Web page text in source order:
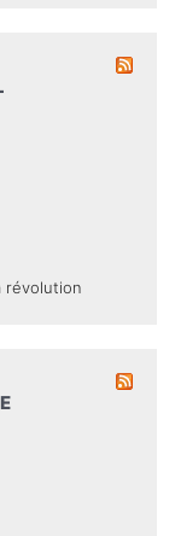
révolution